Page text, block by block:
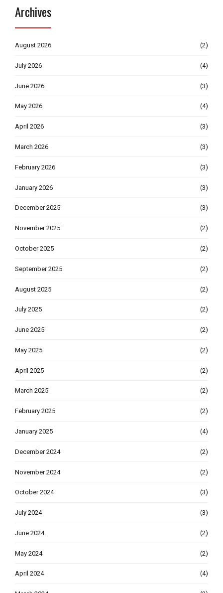
Archives
August 2026 (2)
July 2026 (4)
June 2026 (3)
May 2026 (4)
April 2026 (3)
March 2026 (3)
February 2026 (3)
January 2026 (3)
December 2025 (3)
November 2025 (2)
October 2025 (2)
September 2025 (2)
August 2025 (2)
July 2025 (2)
June 2025 (2)
May 2025 (2)
April 2025 (2)
March 2025 (2)
February 2025 (2)
January 2025 (4)
December 2024 (2)
November 2024 (2)
October 2024 (3)
July 2024 (3)
June 2024 (2)
May 2024 (2)
April 2024 (4)